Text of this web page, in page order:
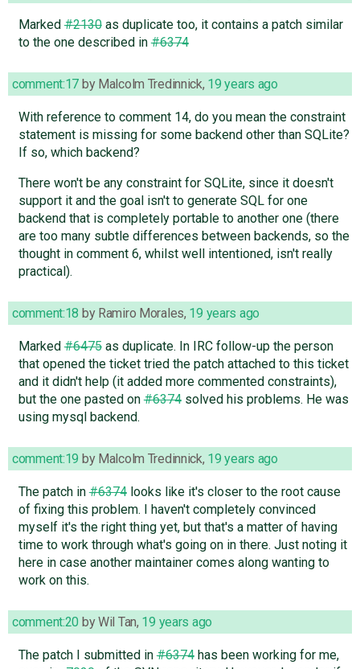
Marked#2130as duplicate too, it contains a patch similar
to the one described in#6374
comment:17 by Malcolm Tredinnick, 19 years ago
With reference to comment 14, do you mean the constraint
statement is missing for some backend other than SQLite?
If so, which backend?
There won't be any constraint for SQLite, since it doesn't
support it and the goal isn't to generate SQL for one
backend that is completely portable to another one (there
are too many subtle differences between backends, so the
thought in comment 6, whilst well intentioned, isn't really
practical).
comment:18 by Ramiro Morales, 19 years ago
Marked#6475as duplicate. In IRC follow-up the person
that opened the ticket tried the patch attached to this ticket
and it didn't help (it added more commented constraints),
but the one pasted on#6374solved his problems. He was
using mysql backend.
comment:19 by Malcolm Tredinnick, 19 years ago
The patch in#6374looks like it's closer to the root cause
of fixing this problem. I haven't completely convinced
myself it's the right thing yet, but that's a matter of having
time to work through what's going on in there. Just noting it
here in case another maintainer comes along wanting to
work on this.
comment:20 byWil Tan, 19 years ago
The patch I submitted in#6374has been working for me,